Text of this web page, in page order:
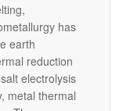
has
earth
reduction
electrolysis
metal thermal